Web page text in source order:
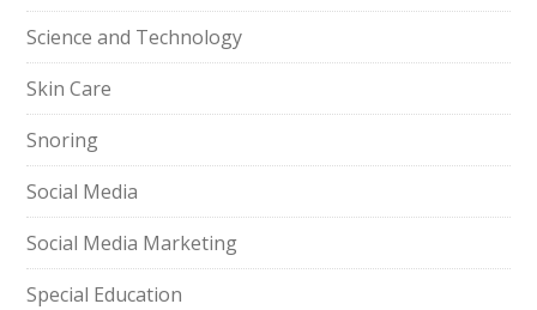
Science and Technology
Skin Care
Snoring
Social Media
Social Media Marketing
Special Education